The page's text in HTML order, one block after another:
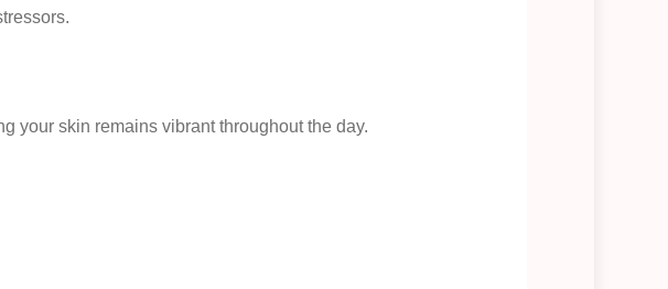
your skin remains vibrant throughout the day.